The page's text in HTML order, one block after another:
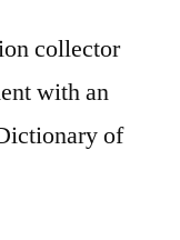
collector
with an
of